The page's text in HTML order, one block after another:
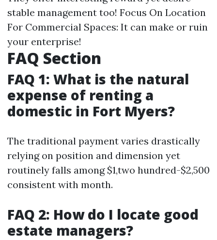
stable management too! Focus On Location
For Commercial Spaces: It can make or ruin
your enterprise!
FAQ Section
FAQ 1: What is the natural
expense of renting a
domestic in Fort Myers?
The traditional payment varies drastically
relying on position and dimension yet
routinely falls among $1,two hundred-$2,500
consistent with month.
FAQ 2: How do I locate good
estate managers?